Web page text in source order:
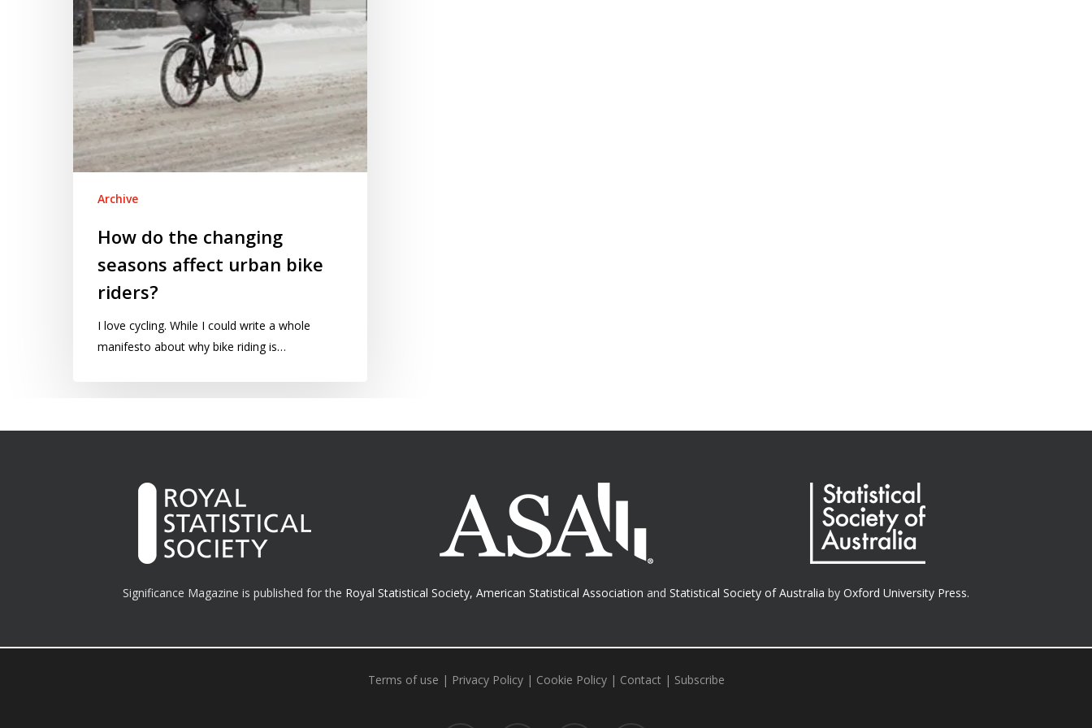
urban
bike
riders?
Archive
How do the changing
seasons affect urban bike
riders?
I love cycling. While I could write a whole
manifesto about why bike riding is…
Significance Magazine is published for the Royal Statistical Society, American Statistical Association and Statistical Society of Australia by Oxford University Press.
Terms of use | Privacy Policy| Cookie Policy| Contact| Subscribe